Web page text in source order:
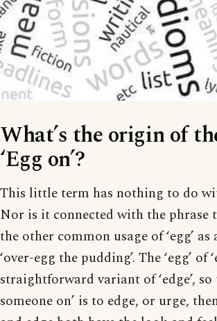
What’s the origin of
‘Egg on’?
This little term has nothing to do
Nor is it connected with the phrase
the other common usage of ‘egg’
‘over-egg the pudding’. The ‘egg’ of
straightforward variant of ‘edge’, so
someone on’ is to edge, or urge,